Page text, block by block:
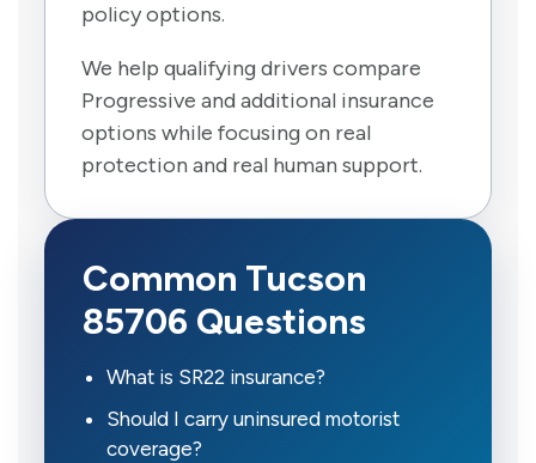
policy options.
We help qualifying drivers compare
Progressive and additional insurance
options while focusing on real
protection and real human support.
Common Tucson
85706 Questions
What is SR22 insurance?
Should I carry uninsured motorist
coverage?